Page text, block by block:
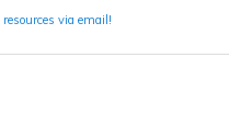
via email!